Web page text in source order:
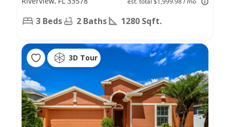
3 Beds 2 Baths 1280 Sqft.
3D Tour